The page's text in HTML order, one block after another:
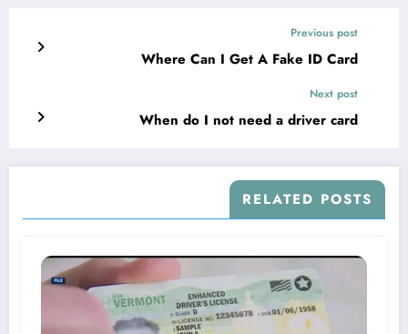
Previous post
Where Can I Get A Fake ID Card
Next post
When do I not need a driver card​
RELATED POSTS